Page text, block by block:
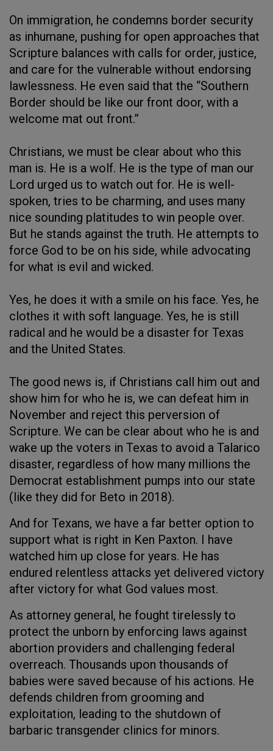
On immigration, he condemns border security
as inhumane, pushing for open approaches that
Scripture balances with calls for order, justice,
and care for the vulnerable without endorsing
lawlessness. He even said that the “Southern
Border should be like our front door, with a
welcome mat out front.”
Christians, we must be clear about who this
man is. He is a wolf. He is the type of man our
Lord urged us to watch out for. He is well-
spoken, tries to be charming, and uses many
nice sounding platitudes to win people over.
But he stands against the truth. He attempts to
force God to be on his side, while advocating
for what is evil and wicked.
Yes, he does it with a smile on his face. Yes, he
clothes it with soft language. Yes, he is still
radical and he would be a disaster for Texas
and the United States.
The good news is, if Christians call him out and
show him for who he is, we can defeat him in
November and reject this perversion of
Scripture. We can be clear about who he is and
wake up the voters in Texas to avoid a Talarico
disaster, regardless of how many millions the
Democrat establishment pumps into our state
(like they did for Beto in 2018).
And for Texans, we have a far better option to
support what is right in Ken Paxton. I have
watched him up close for years. He has
endured relentless attacks yet delivered victory
after victory for what God values most.
As attorney general, he fought tirelessly to
protect the unborn by enforcing laws against
abortion providers and challenging federal
overreach. Thousands upon thousands of
babies were saved because of his actions. He
defends children from grooming and
exploitation, leading to the shutdown of
barbaric transgender clinics for minors.